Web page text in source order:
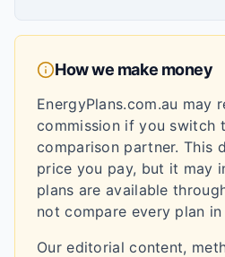
How we make money
EnergyPlans.com.au may
commission if you switch
comparison partner. This
price you pay, but it may
plans are available
not compare every plan
Our editorial content,